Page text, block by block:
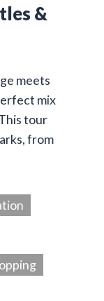
&
meets
mix
tour
from